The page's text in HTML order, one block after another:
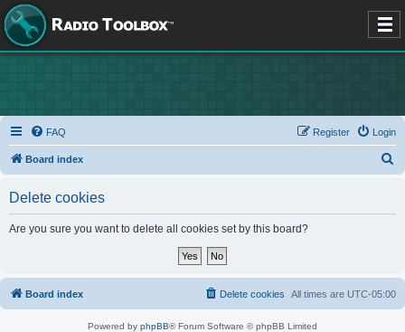
FAQ Login
Register
Board index
Delete cookies
Are you sure you want to delete all cookies set by this board?
Board index All times are UTC-05:00
Delete cookies
Powered by phpBB® Forum Software © phpBB Limited